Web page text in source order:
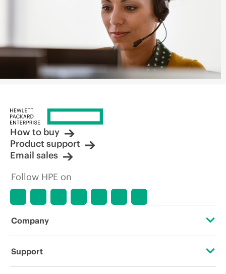
How to buy
Product support
Email sales
Follow HPE on
Company
About HPE
Support